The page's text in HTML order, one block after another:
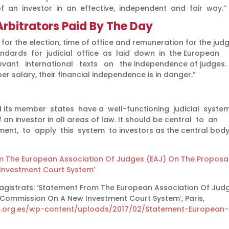
an investor in an effective, independent and fair way.”
Paid By The Day
the election, time of office and remuneration for the
for judicial office as laid down in the European
international texts on the independence of judges.
salary, their financial independence is in danger.”
its member states have a well-functioning judicial
investor in all areas of law. It should be central to an
to apply this system to investors as the central
The European Association Of Judges (EAJ) On The
Court System’
‘Statement From The European Association Of
On A New Investment Court System’, Paris,
wp-content/uploads/2017/02/Statement-European-